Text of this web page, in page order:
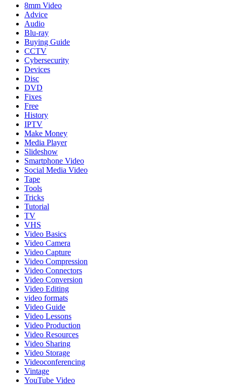
8mm Video
Advice
Audio
Blu-ray
Buying Guide
CCTV
Cybersecurity
Devices
Disc
DVD
Fixes
Free
History
IPTV
Make Money
Media Player
Slideshow
Smartphone Video
Social Media Video
Tape
Tools
Tricks
Tutorial
TV
VHS
Video Basics
Video Camera
Video Capture
Video Compression
Video Connectors
Video Conversion
Video Editing
video formats
Video Guide
Video Lessons
Video Production
Video Resources
Video Sharing
Video Storage
Videoconferencing
Vintage
YouTube Video